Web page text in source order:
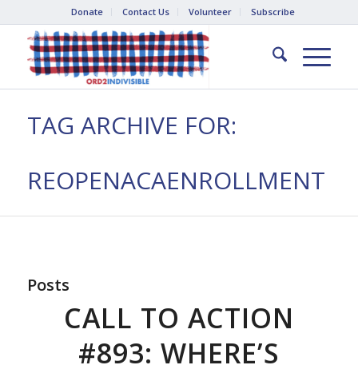
Donate Contact Us Volunteer Subscribe
TAG ARCHIVE FOR:
REOPENACAENROLLMENT
Posts
CALL TO ACTION
#893: WHERE’S